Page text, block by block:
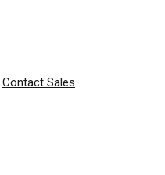
Contact Sales